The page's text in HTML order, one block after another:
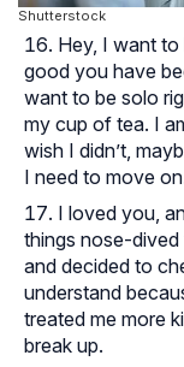
Shutterstock
Hey, I want
good you have
want to be solo
my cup of tea. I
wish I didn’t,
I need to move
I loved you,
things nose-dived
and decided to
understand
treated me more
break up.